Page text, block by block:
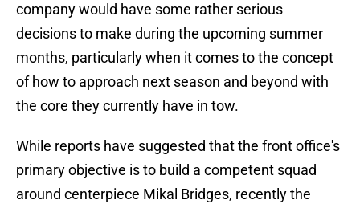
company would have some rather serious
decisions to make during the upcoming summer
months, particularly when it comes to the concept
of how to approach next season and beyond with
the core they currently have in tow.
While reports have suggested that the front office's
primary objective is to build a competent squad
around centerpiece Mikal Bridges, recently the